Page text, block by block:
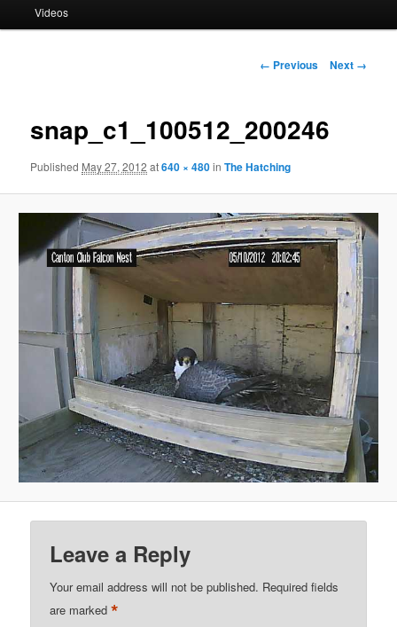
Videos
Image
← Previous Next →
snap_c1_100512_200246
Published May 27, 2012 at640 × 480inThe Hatching
Leave a Reply
Your email address will not be published. Required fields
are marked*